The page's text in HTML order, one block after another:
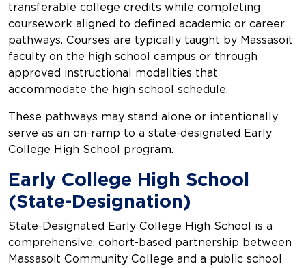
transferable college credits while completing
coursework aligned to defined academic or career
pathways. Courses are typically taught by Massasoit
faculty on the high school campus or through
approved instructional modalities that
accommodate the high school schedule.
These pathways may stand alone or intentionally
serve as an on-ramp to a state-designated Early
College High School program.
Early College High School
(State-Designation)
State-Designated Early College High School is a
comprehensive, cohort-based partnership between
Massasoit Community College and a public school